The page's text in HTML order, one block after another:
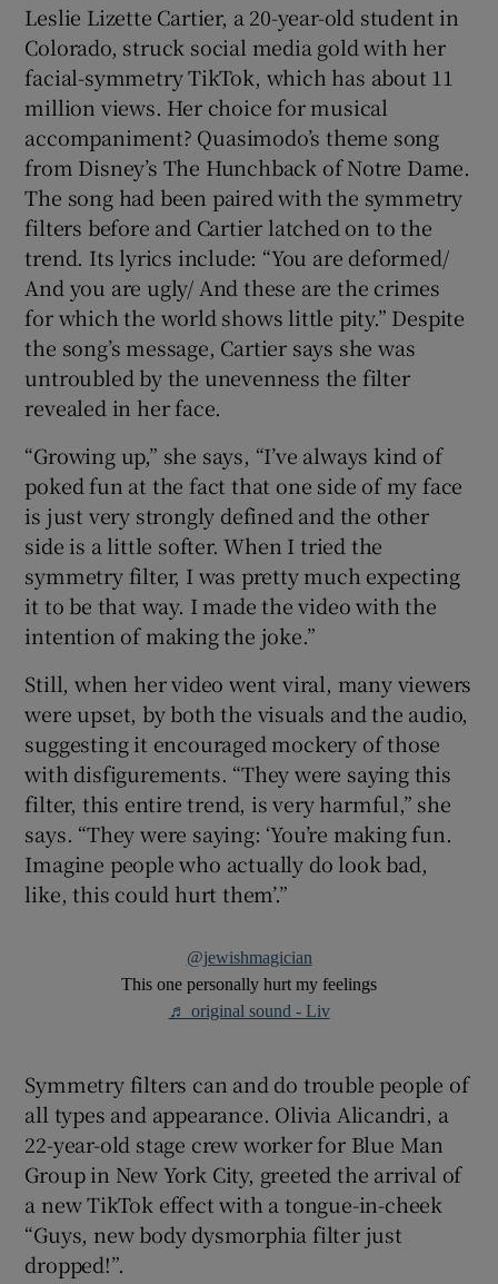
Leslie Lizette Cartier, a 20-year-old student in
Colorado, struck social media gold with her
facial-symmetry TikTok, which has about 11
million views. Her choice for musical
accompaniment? Quasimodo’s theme song
from Disney’s The Hunchback of Notre Dame.
The song had been paired with the symmetry
filters before and Cartier latched on to the
trend. Its lyrics include: “You are deformed/
And you are ugly/ And these are the crimes
for which the world shows little pity.” Despite
the song’s message, Cartier says she was
untroubled by the unevenness the filter
revealed in her face.
“Growing up,” she says, “I’ve always kind of
poked fun at the fact that one side of my face
is just very strongly defined and the other
side is a little softer. When I tried the
symmetry filter, I was pretty much expecting
it to be that way. I made the video with the
intention of making the joke.”
Still, when her video went viral, many viewers
were upset, by both the visuals and the audio,
suggesting it encouraged mockery of those
with disfigurements. “They were saying this
filter, this entire trend, is very harmful,” she
says. “They were saying: ‘You’re making fun.
Imagine people who actually do look bad,
like, this could hurt them’.”
@jewishmagician
This one personally hurt my feelings
♬ original sound - Liv
Symmetry filters can and do trouble people of
all types and appearance. Olivia Alicandri, a
22-year-old stage crew worker for Blue Man
Group in New York City, greeted the arrival of
a new TikTok effect with a tongue-in-cheek
“Guys, new body dysmorphia filter just
dropped!”.